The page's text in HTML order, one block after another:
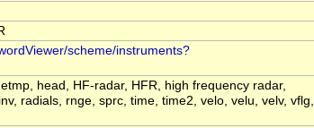
scheme/instruments?
head, HF-radar, HFR, high frequency radar,
radials, rnge, sprc, time, time2, velo, velu, velv, vflg,